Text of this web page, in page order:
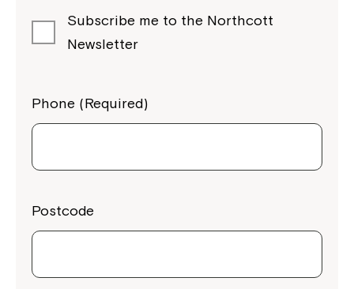
Subscribe me to the Northcott
Newsletter
Phone (Required)
Postcode